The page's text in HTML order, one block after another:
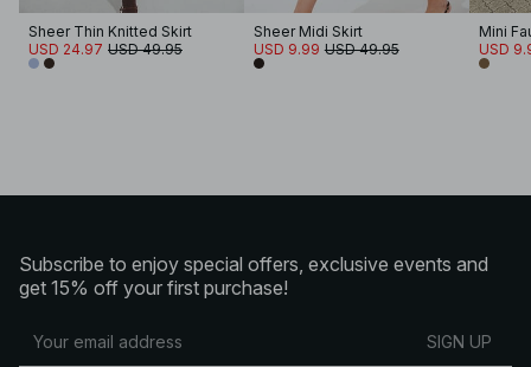
Sheer Thin Knitted Skirt
USD 24.97 USD 49.95
Sheer Midi Skirt
USD 9.99 USD 49.95
Mini
USD
Subscribe to enjoy special offers, exclusive events and
get 15% off your first purchase!
SIGN UP